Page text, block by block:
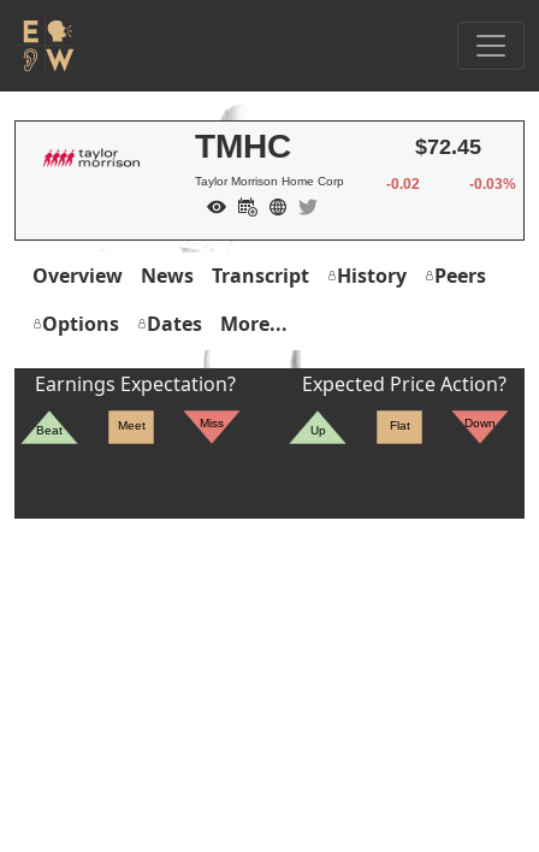
TMHC
Taylor Morrison Home Corp
$72.45
-0.02 -0.03%
Overview News Transcript History
Peers
Options
Dates More...
Earnings Expectation?
Beat Meet Miss
Expected Price Action?
Up Flat Down